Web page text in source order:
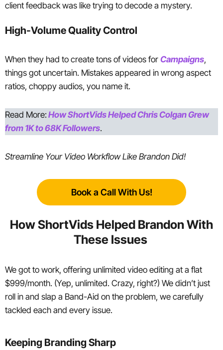
client feedback was like trying to decode a mystery.
High-Volume Quality Control
When they had to create tons of videos for Campaigns,
things got uncertain. Mistakes appeared in wrong aspect
ratios, choppy audios, you name it.
Read More: How ShortVids Helped Chris Colgan Grew
from 1K to 68K Followers.
Streamline Your Video Workflow Like Brandon Did!
Book a Call With Us!
How ShortVids Helped Brandon With
These Issues
We got to work, offering unlimited video editing at a flat
$999/month. (Yep, unlimited. Crazy, right?) We didn’t just
roll in and slap a Band-Aid on the problem, we carefully
tackled each and every issue.
Keeping Branding Sharp